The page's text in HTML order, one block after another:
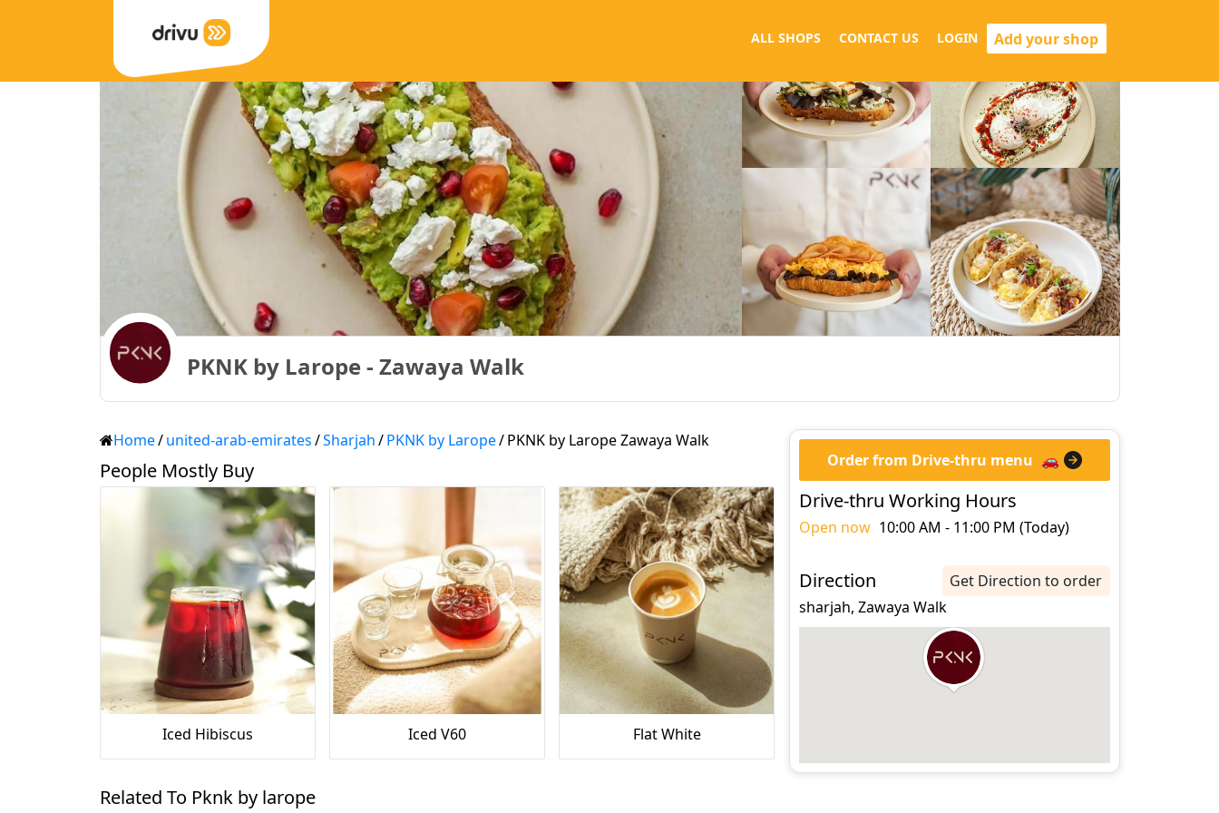
ALL SHOPS CONTACT US LOGIN Add your shop
PKNK by Larope - Zawaya Walk
Home/united-arab-emirates/Sharjah/PKNK by Larope/PKNK by Larope Zawaya Walk
People Mostly Buy
Iced Hibiscus Iced V60 Flat White
Related To Pknk by larope
Order from Drive-thru menu 🚗
Drive-thru Working Hours
Open now 10:00 AM - 11:00 PM (Today)
Direction
Get Direction to order
sharjah, Zawaya Walk